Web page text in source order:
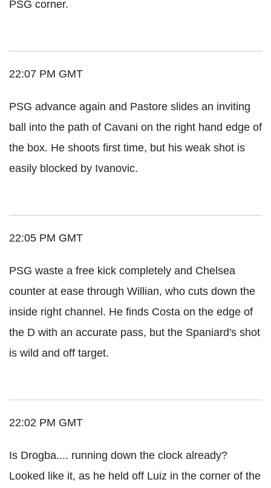
PSG corner.
22:07 PM GMT
PSG advance again and Pastore slides an inviting
ball into the path of Cavani on the right hand edge of
the box. He shoots first time, but his weak shot is
easily blocked by Ivanovic.
22:05 PM GMT
PSG waste a free kick completely and Chelsea
counter at ease through Willian, who cuts down the
inside right channel. He finds Costa on the edge of
the D with an accurate pass, but the Spaniard's shot
is wild and off target.
22:02 PM GMT
Is Drogba.... running down the clock already?
Looked like it, as he held off Luiz in the corner of the